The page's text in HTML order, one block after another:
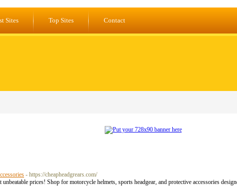
Sites Top Sites Contact
- https://cheapheadgrears.com/
prices! Shop for motorcycle helmets, sports headgear, and protective accessories